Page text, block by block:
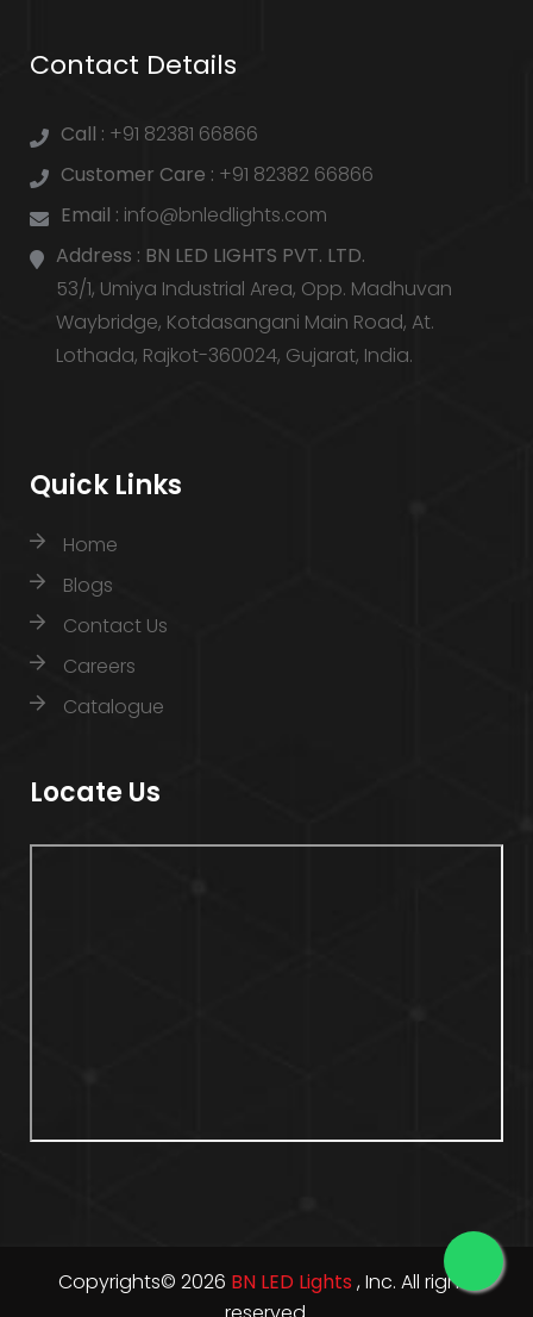
Contact Details
Call : +91 82381 66866
Customer Care : +91 82382 66866
Email : info@bnledlights.com
Address : BN LED LIGHTS PVT. LTD.
53/1, Umiya Industrial Area, Opp. Madhuvan
Waybridge, Kotdasangani Main Road, At.
Lothada, Rajkot-360024, Gujarat, India.
Quick Links
Home
Blogs
Contact Us
Careers
Catalogue
Locate Us
Copyrights© 2026 BN LED Lights , Inc. All rights